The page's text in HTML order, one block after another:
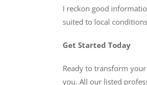
I reckon good
suited to local
Get Started Today
Ready to transform
you. All our listed